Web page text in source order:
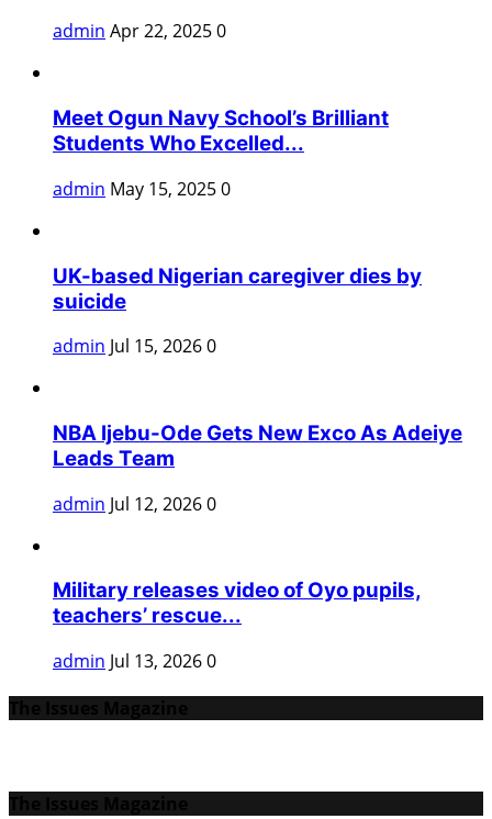
admin Apr 22, 20250
Meet Ogun Navy School’s Brilliant
Students Who Excelled...
admin May 15, 20250
UK-based Nigerian caregiver dies by
suicide
admin Jul 15, 20260
NBA Ijebu-Ode Gets New Exco As Adeiye
Leads Team
admin Jul 12, 20260
Military releases video of Oyo pupils,
teachers’ rescue...
admin Jul 13, 20260